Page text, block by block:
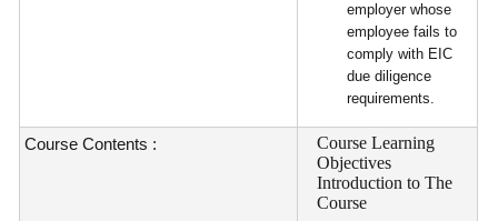
employer whose
employee fails to
comply with EIC
due diligence
requirements.
Course Contents :
Course Learning
Objectives
Introduction to The
Course